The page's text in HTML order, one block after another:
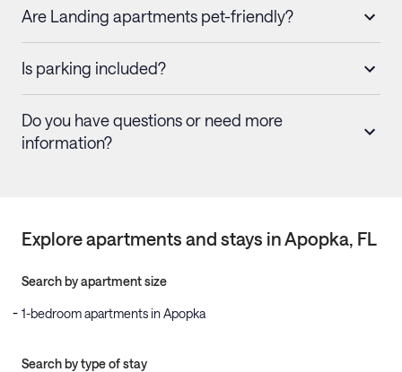
Are Landing apartments pet-friendly?
Is parking included?
Do you have questions or need more
information?
Explore apartments and stays inApopka, FL
Search by apartment size
1-bedroom apartments in Apopka
Search by type of stay